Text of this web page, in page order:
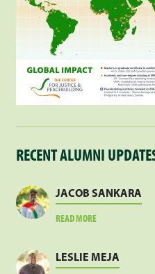
RECENT ALUMNI
JACOB SANKARA
READ MOREABOUT
LESLIE MEJA